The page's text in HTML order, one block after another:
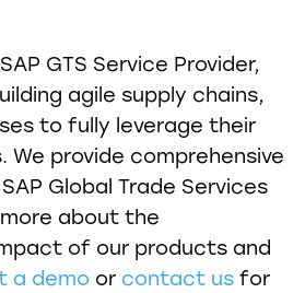
GTS Service Provider,
agile supply chains,
to fully leverage their
We provide comprehensive
Global Trade Services
about the
of our products and
a demo or contact us for